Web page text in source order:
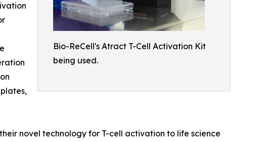
Bio-ReCell's Atract T-Cell Activation Kit
being used.
novel technology for T-cell activation to life science